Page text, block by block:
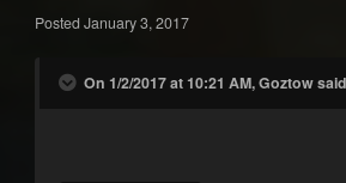
Posted January 3, 2017
On 1/2/2017 at 10:21 AM, Goztow